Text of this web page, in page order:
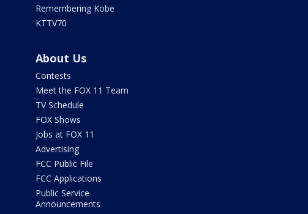
Remembering Kobe
KTTV70
About Us
Contests
Meet the FOX 11 Team
TV Schedule
FOX Shows
Jobs at FOX 11
Advertising
FCC Public File
FCC Applications
Public Service
Announcements